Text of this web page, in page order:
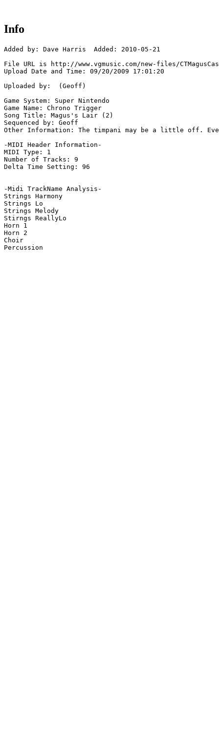
Info
Added by: Dave Harris  Added: 2010-05-21
File URL is http://www.vgmusic.com/new-files/
Upload Date and Time: 09/20/2009 17:01:20
Uploaded by:  (Geoff)
Game System: Super Nintendo
Game Name: Chrono Trigger
Song Title: Magus's Lair (2)
Sequenced by: Geoff
Other Information: The timpani may be a little off.
-MIDI Header Information-
MIDI Type: 1
Number of Tracks: 9
Delta Time Setting: 96
-Midi TrackName Analysis-
Strings Harmony
Strings Lo
Strings Melody
Stirngs ReallyLo
Horn 1
Horn 2
Choir
Percussion